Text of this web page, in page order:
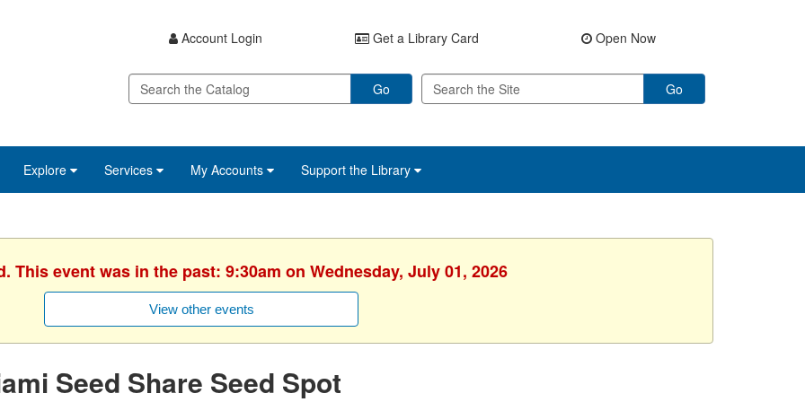
Account Login Get a Library Card Open Now
Go Go
Explore Services My Accounts Support the Library
This event was in the past: 9:30am on Wednesday, July 01, 2026
View other events
Seed Share Seed Spot